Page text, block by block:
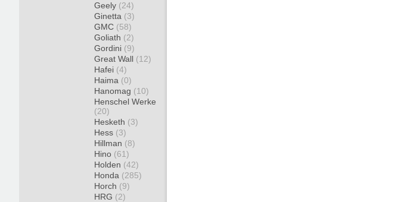
Geely (24)
Ginetta (3)
GMC (58)
Goliath (2)
Gordini (9)
Great Wall (12)
Hafei (4)
Haima (0)
Hanomag (10)
Henschel Werke
(20)
Hesketh (3)
Hess (3)
Hillman (8)
Hino (61)
Holden (42)
Honda (285)
Horch (9)
HRG (2)